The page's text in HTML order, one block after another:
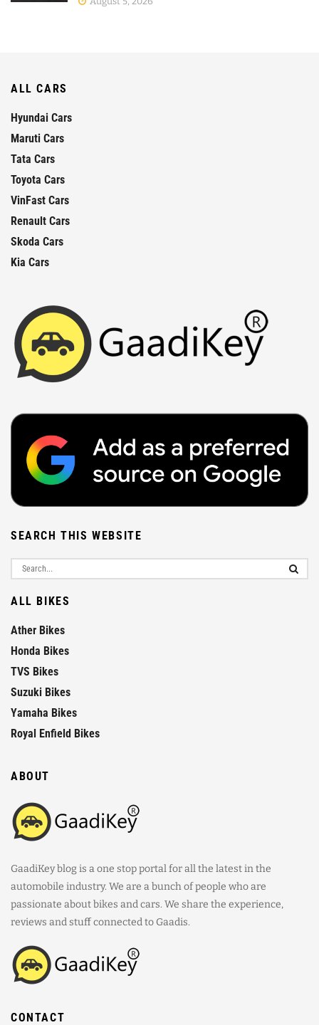
ALL CARS
Hyundai Cars
Maruti Cars
Tata Cars
Toyota Cars
VinFast Cars
Renault Cars
Skoda Cars
Kia Cars
SEARCH THIS WEBSITE
ALL BIKES
Ather Bikes
Honda Bikes
TVS Bikes
Suzuki Bikes
Yamaha Bikes
Royal Enfield Bikes
ABOUT
GaadiKey blog is a one stop portal for all the latest in the
automobile industry. We are a bunch of people who are
passionate about bikes and cars. We share the experience,
reviews and stuff connected to Gaadis.
CONTACT